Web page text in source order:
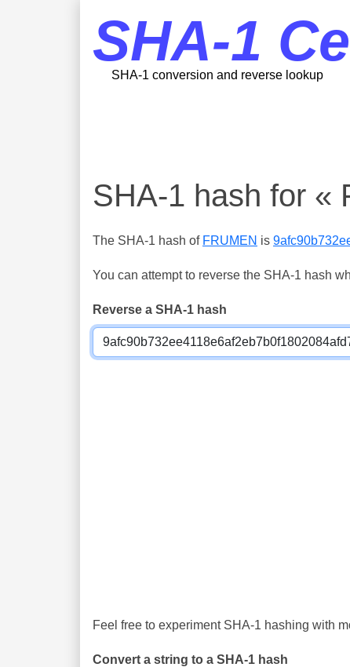
SHA-1
SHA-1 conversion and reverse lookup
SHA-1 hash for «
The SHA-1 hash of FRUMEN is
You can attempt to reverse the SHA-1 hash
Reverse a SHA-1 hash
Feel free to experiment SHA-1 hashing with
Convert a string to a SHA-1 hash